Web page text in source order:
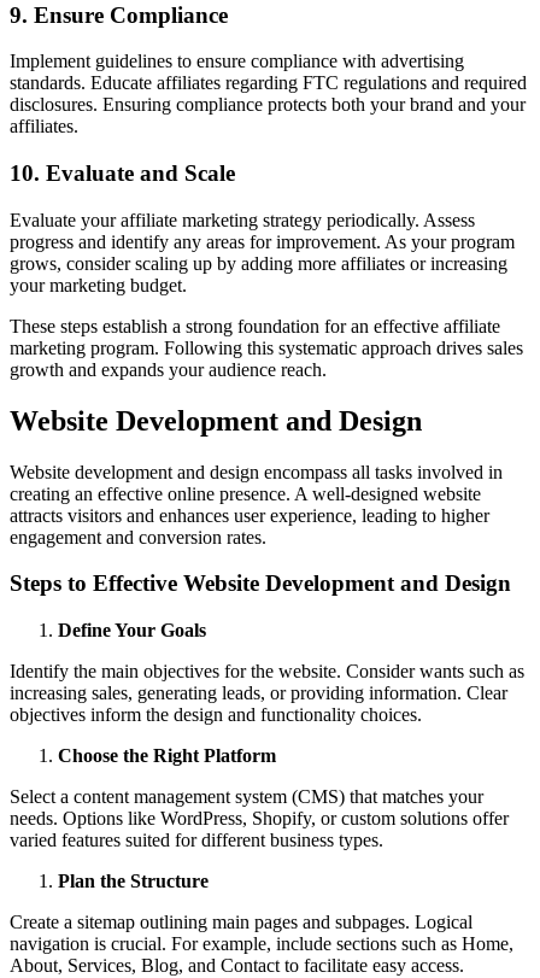
9. Ensure Compliance
Implement guidelines to ensure compliance with advertising
standards. Educate affiliates regarding FTC regulations and required
disclosures. Ensuring compliance protects both your brand and your
affiliates.
10. Evaluate and Scale
Evaluate your affiliate marketing strategy periodically. Assess
progress and identify any areas for improvement. As your program
grows, consider scaling up by adding more affiliates or increasing
your marketing budget.
These steps establish a strong foundation for an effective affiliate
marketing program. Following this systematic approach drives sales
growth and expands your audience reach.
Website Development and Design
Website development and design encompass all tasks involved in
creating an effective online presence. A well-designed website
attracts visitors and enhances user experience, leading to higher
engagement and conversion rates.
Steps to Effective Website Development and Design
Define Your Goals
Identify the main objectives for the website. Consider wants such as
increasing sales, generating leads, or providing information. Clear
objectives inform the design and functionality choices.
Choose the Right Platform
Select a content management system (CMS) that matches your
needs. Options like WordPress, Shopify, or custom solutions offer
varied features suited for different business types.
Plan the Structure
Create a sitemap outlining main pages and subpages. Logical
navigation is crucial. For example, include sections such as Home,
About, Services, Blog, and Contact to facilitate easy access.